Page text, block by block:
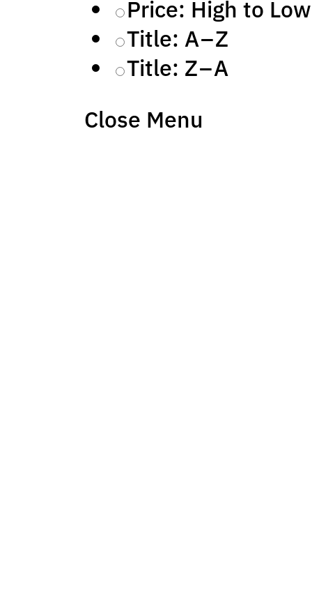
Price: High to Low
Title: A – Z
Title: Z – A
Close Menu